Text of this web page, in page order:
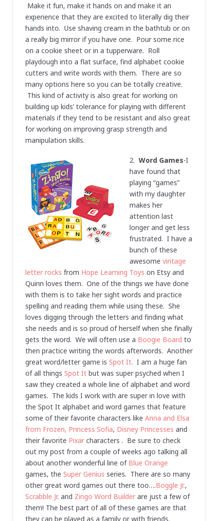
Make it fun, make it hands on and make it an
experience that they are excited to literally dig their
hands into. Use shaving cream in the bathtub or on
a really big mirror if you have one. Pour some rice
on a cookie sheet or in a tupperware. Roll
playdough into a flat surface, find alphabet cookie
cutters and write words with them. There are so
many options here so you can be totally creative.
This kind of activity is also great for working on
building up kids’ tolerance for playing with different
materials if they tend to be resistant and also great
for working on improving grasp strength and
manipulation skills.
2. Word Games-I
have found that
playing “games”
with my daughter
makes her
attention last
longer and get less
frustrated. I have a
bunch of these
awesome vintage
letter rocks from Hope Learning Toys on Etsy and
Quinn loves them. One of the things we have done
with them is to take her sight words and practice
spelling and reading them while using these. She
loves digging through the letters and finding what
she needs and is so proud of herself when she finally
gets the word. We will often use a Boogie Board to
then practice writing the words afterwords. Another
great word/letter game is Spot It. I am a huge fan
of all things Spot Itbut was super psyched when I
saw they created a whole line of alphabet and word
games. The kids I work with are super in love with
the Spot It alphabet and word games that feature
some of their favorite characters like Anna and Elsa
from Frozen, Princess Sofia, Disney Princesses and
their favorite Pixarcharacters . Be sure to check
out my post from a couple of weeks ago talking all
about another wonderful line of Blue Orange
games, the Super Genius series. There are so many
other great word games out there too….Boggle Jr.,
Scrabble Jr. and Zingo Word Builderare just a few of
them! The best part of all of these games are that
they can be played as a family or with friends.